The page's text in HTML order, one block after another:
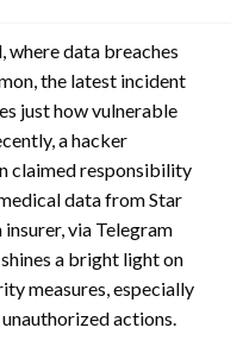
where data breaches
the latest incident
just how vulnerable
a hacker
claimed responsibility
data from Star
via Telegram
a bright light on
measures, especially
actions.